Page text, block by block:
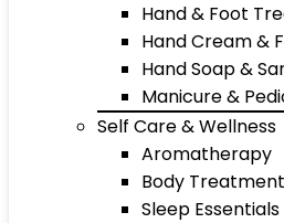
Hand & Foot
Hand Cream &
Hand Soap &
Manicure &
Self Care & Wellness
Aromatherapy
Body
Sleep Essentials